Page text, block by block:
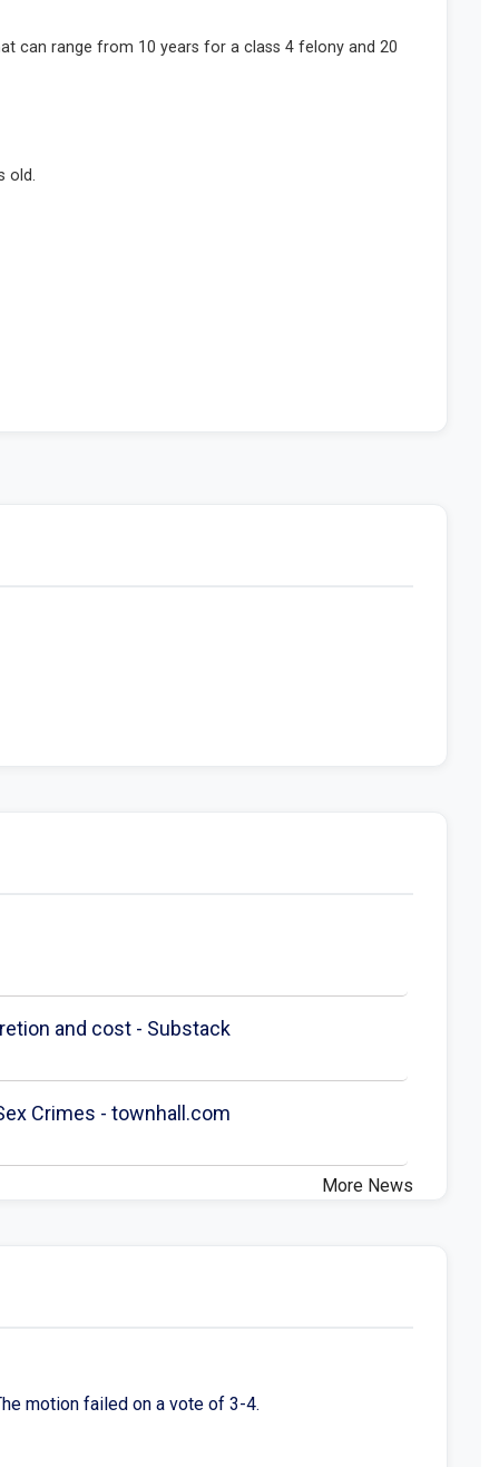
and cost - Substack
Crimes - townhall.com
More News
motion failed on a vote of 3-4.